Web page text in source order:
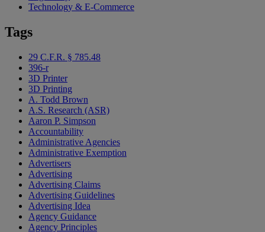
Technology & E-Commerce
Tags
29 C.F.R. § 785.48
396-r
3D Printer
3D Printing
A. Todd Brown
A.S. Research (ASR)
Aaron P. Simpson
Accountability
Administrative Agencies
Administrative Exemption
Advertisers
Advertising
Advertising Claims
Advertising Guidelines
Advertising Idea
Agency Guidance
Agency Principles